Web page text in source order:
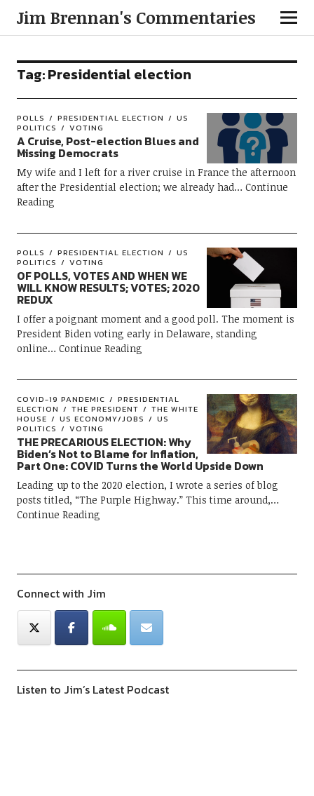
Jim Brennan's Commentaries
Tag:Presidential election
POLLS PRESIDENTIAL ELECTION
US
POLITICS
VOTING
A Cruise, Post-election Blues and
Missing Democrats
My wife and I left for a river cruise in France the afternoon
after the Presidential election; we already had
Continue
Reading
POLLS PRESIDENTIAL ELECTION
US
POLITICS
VOTING
OF POLLS, VOTES AND WHEN WE
WILL KNOW RESULTS; VOTES; 2020
REDUX
I offer a poignant moment and a good poll. The moment is
President Biden voting early in Delaware, standing
online
Continue Reading
COVID-19 PANDEMIC
PRESIDENTIAL
ELECTION
THE PRESIDENT
THE WHITE
HOUSE
US ECONOMY/JOBS
US
POLITICS
VOTING
THE PRECARIOUS ELECTION: Why
Biden’s Not to Blame for Inflation,
Part One: COVID Turns the World Upside Down
Leading up to the 2020 election, I wrote a series of blog
posts titled, “The Purple Highway.” This time around,
Continue Reading
Connect with Jim
Listen to Jim’s Latest Podcast